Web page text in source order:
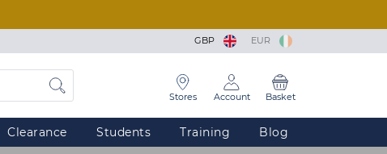
GBP EUR
Stores Account Basket
Clearance Students Training Blog